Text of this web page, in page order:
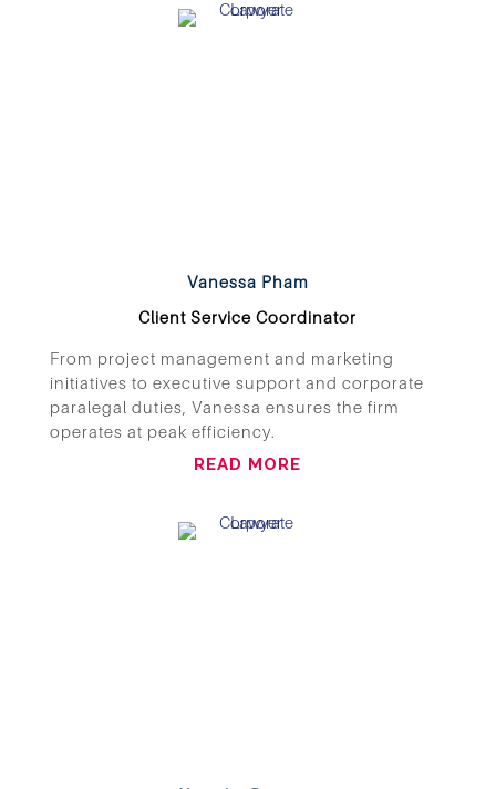
Vanessa Pham
Client Service Coordinator
From project management and marketing
initiatives to executive support and corporate
paralegal duties, Vanessa ensures the firm
operates at peak efficiency.
READ MORE